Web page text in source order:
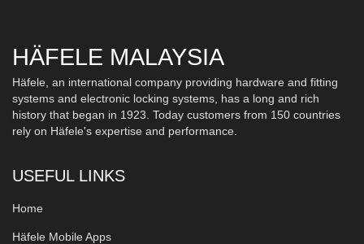
HÄFELE MALAYSIA
Häfele, an international company providing hardware and fitting
systems and electronic locking systems, has a long and rich
history that began in 1923. Today customers from 150 countries
rely on Häfele's expertise and performance.
USEFUL LINKS
Home
Häfele Mobile Apps